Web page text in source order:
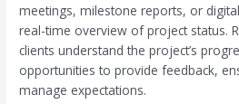
meetings, milestone reports, or
real-time overview of project status.
clients understand the project’s
opportunities to provide feedback,
manage expectations.